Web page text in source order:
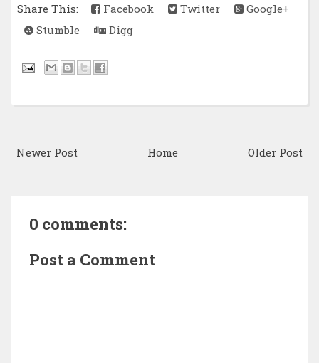
Share This:
Facebook Twitter
Google+
Stumble
Digg
Newer Post Older Post
Home
0 comments:
Post a Comment